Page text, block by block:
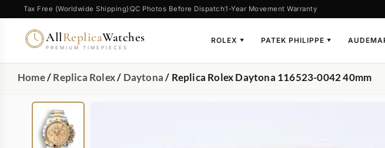
Tax Free (Worldwide Shipping) QC Photos Before Dispatch1-Year Movement Warranty
AllReplicaWatches
PREMIUM TIMEPIECES
ROLEX ▼ PATEK PHILIPPE ▼
Home/Replica Rolex/ Daytona/ Replica Rolex Daytona 116523-0042 40mm